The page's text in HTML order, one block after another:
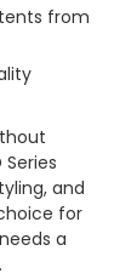
from
and
for
a